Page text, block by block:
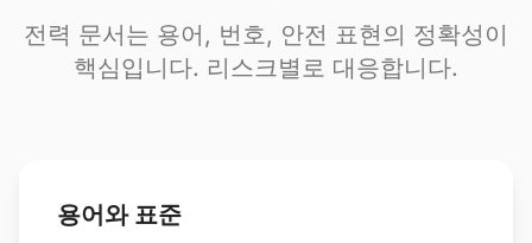
전력 문서는 용어, 번호, 안전 표현의 정확성이
핵심입니다. 리스크별로 대응합니다.
용어와 표준